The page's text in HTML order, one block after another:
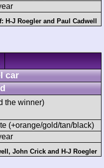
H-J Roegler and Paul Cadwell
car
the winner)
(+orange/gold/tan/black)
, John Crick and H-J Roegler